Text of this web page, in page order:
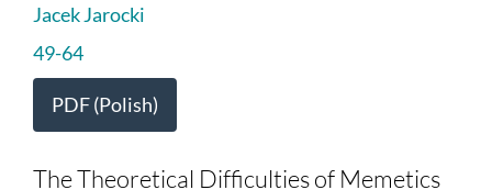
Jacek Jarocki
49-64
PDF (Polish)
The Theoretical Difficulties of Memetics